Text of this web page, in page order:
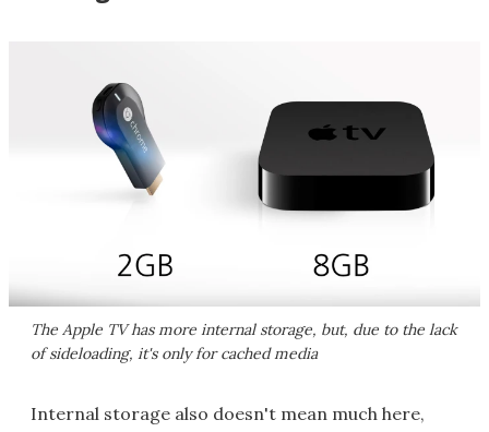
The Apple TV has more internal storage, but, due to the lack
of sideloading, it's only for cached media
Internal storage also doesn't mean much here,